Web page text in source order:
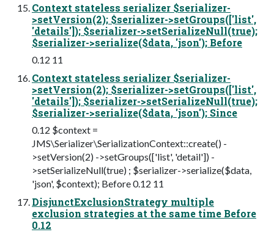
Context stateless serializer $serializer-
>setVersion(2); $serializer->setGroups(['list',
'details']); $serializer->setSerializeNull(true);
$serializer->serialize($data, 'json'); Before
0.12 11
Context stateless serializer $serializer-
>setVersion(2); $serializer->setGroups(['list',
'details']); $serializer->setSerializeNull(true);
$serializer->serialize($data, 'json'); Since
0.12 $context =
JMS\Serializer\SerializationContext::create() -
>setVersion(2) ->setGroups(['list', 'detail']) -
>setSerializeNull(true) ; $serializer->serialize($data,
'json', $context); Before 0.12 11
DisjunctExclusionStrategy multiple
exclusion strategies at the same time Before
0.12